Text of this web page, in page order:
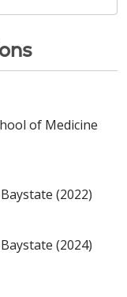
of Medicine
(2022)
(2024)